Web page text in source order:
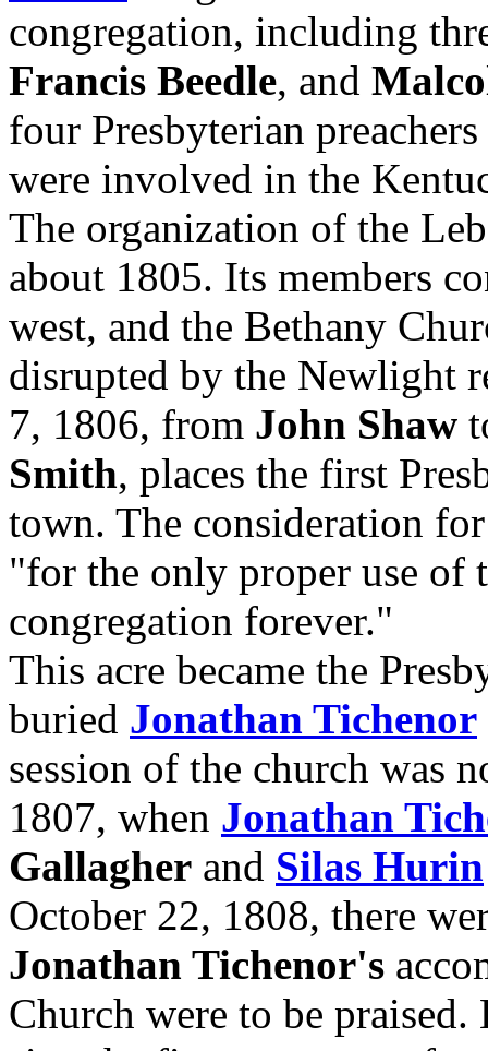
congregation, including
Francis Beedle, and
four Presbyterian
were involved in the
The organization of the
about 1805. Its members
west, and the Bethany
disrupted by the Newlight
7, 1806, from John Shaw
Smith, places the first
town. The consideration
"for the only proper use of
congregation forever."
This acre became the
buried Jonathan Tichenor
session of the church was
1807, when Jonathan
Gallagher and Silas Hurin
October 22, 1808, there
Jonathan Tichenor's
Church were to be